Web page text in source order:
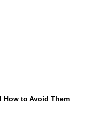
How to Avoid Them